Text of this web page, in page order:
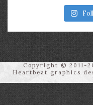
Copyright © 2011-
Heartbeat graphics